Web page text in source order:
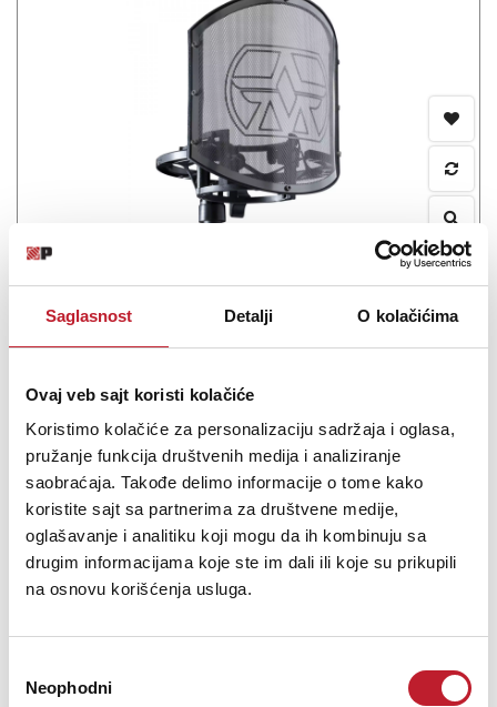
Saglasnost Detalji O kolačićima
Ovaj veb sajt koristi kolačiće
Koristimo kolačiće za personalizaciju sadržaja i oglasa,
pružanje funkcija društvenih medija i analiziranje
saobraćaja. Takođe delimo informacije o tome kako
koristite sajt sa partnerima za društvene medije,
oglašavanje i analitiku koji mogu da ih kombinuju sa
drugim informacijama koje ste im dali ili koje su prikupili
na osnovu korišćenja usluga.
сагласности
Neophodni
160,00KM
SwiftShield SwiftShield combines the Aston Swift shock mount
and the Aston Shield pop filter into one bundle to give you the
perfect setup for your studio vocal mic. The Aston Swift shock
mount takes microphone mounting to the next level of ease. With
2 quick release spring...
Šifra:
PROVJERITE DOSTUPNOST